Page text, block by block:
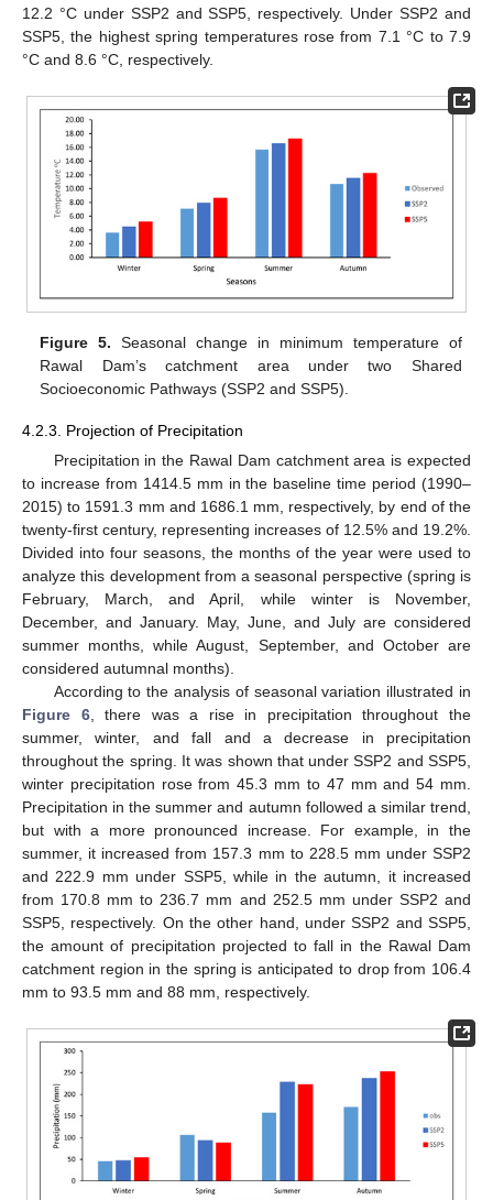
12.2 °C under SSP2 and SSP5, respectively. Under SSP2 and
SSP5, the highest spring temperatures rose from 7.1 °C to 7.9
°C and 8.6 °C, respectively.
Figure 5. Seasonal change in minimum temperature of
Rawal Dam’s catchment area under two Shared
Socioeconomic Pathways (SSP2 and SSP5).
4.2.3. Projection of Precipitation
Precipitation in the Rawal Dam catchment area is expected
to increase from 1414.5 mm in the baseline time period (1990–
2015) to 1591.3 mm and 1686.1 mm, respectively, by end of the
twenty-first century, representing increases of 12.5% and 19.2%.
Divided into four seasons, the months of the year were used to
analyze this development from a seasonal perspective (spring is
February, March, and April, while winter is November,
December, and January. May, June, and July are considered
summer months, while August, September, and October are
considered autumnal months).
According to the analysis of seasonal variation illustrated in
Figure 6, there was a rise in precipitation throughout the
summer, winter, and fall and a decrease in precipitation
throughout the spring. It was shown that under SSP2 and SSP5,
winter precipitation rose from 45.3 mm to 47 mm and 54 mm.
Precipitation in the summer and autumn followed a similar trend,
but with a more pronounced increase. For example, in the
summer, it increased from 157.3 mm to 228.5 mm under SSP2
and 222.9 mm under SSP5, while in the autumn, it increased
from 170.8 mm to 236.7 mm and 252.5 mm under SSP2 and
SSP5, respectively. On the other hand, under SSP2 and SSP5,
the amount of precipitation projected to fall in the Rawal Dam
catchment region in the spring is anticipated to drop from 106.4
mm to 93.5 mm and 88 mm, respectively.